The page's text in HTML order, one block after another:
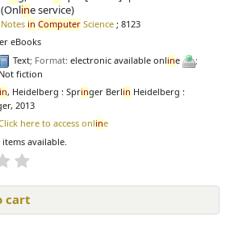
ine service)
in Computer Science ; 8123
eBooks
Text; Format:electronic available online
;
Not fiction
in, Heidelberg : Springer Berlin Heidelberg :
2013
here to access online
items available.
cart